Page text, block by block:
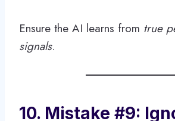
Ensure the AI learns from true
signals.
10. Mistake #9: